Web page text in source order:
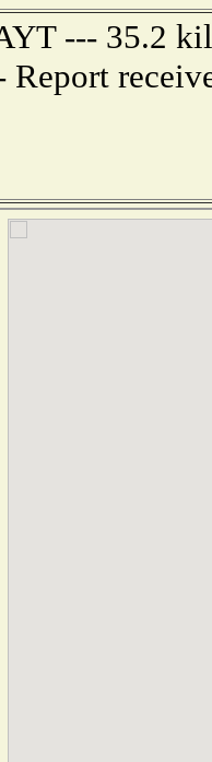
--- 35.2
Report